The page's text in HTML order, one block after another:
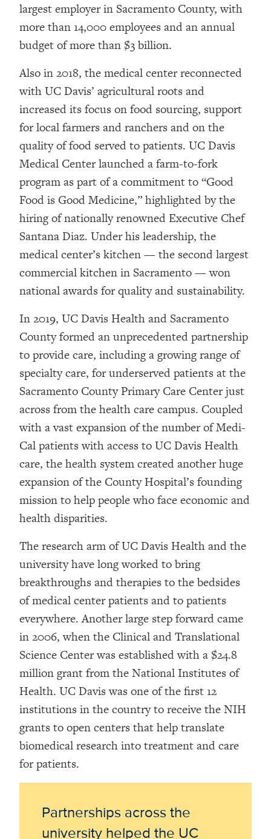
largest employer in Sacramento County, with
more than 14,000 employees and an annual
budget of more than $3 billion.
Also in 2018, the medical center reconnected
with UC Davis’ agricultural roots and
increased its focus on food sourcing, support
for local farmers and ranchers and on the
quality of food served to patients. UC Davis
Medical Center launched a farm-to-fork
program as part of a commitment to “Good
Food is Good Medicine,” highlighted by the
hiring of nationally renowned Executive Chef
Santana Diaz. Under his leadership, the
medical center’s kitchen — the second largest
commercial kitchen in Sacramento — won
national awards for quality and sustainability.
In 2019, UC Davis Health and Sacramento
County formed an unprecedented partnership
to provide care, including a growing range of
specialty care, for underserved patients at the
Sacramento County Primary Care Center just
across from the health care campus. Coupled
with a vast expansion of the number of Medi-
Cal patients with access to UC Davis Health
care, the health system created another huge
expansion of the County Hospital’s founding
mission to help people who face economic and
health disparities.
The research arm of UC Davis Health and the
university have long worked to bring
breakthroughs and therapies to the bedsides
of medical center patients and to patients
everywhere. Another large step forward came
in 2006, when the Clinical and Translational
Science Center was established with a $24.8
million grant from the National Institutes of
Health. UC Davis was one of the first 12
institutions in the country to receive the NIH
grants to open centers that help translate
biomedical research into treatment and care
for patients.
Partnerships across the
university helped the UC